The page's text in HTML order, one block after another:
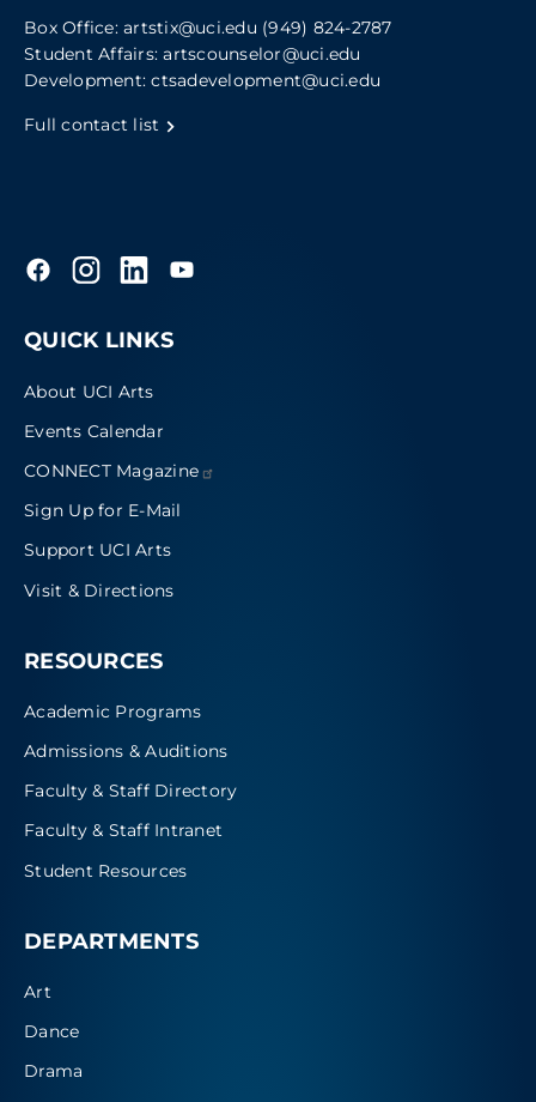
Box Office: artstix@uci.edu (949) 824-2787
Student Affairs:artscounselor@uci.edu
Development:ctsadevelopment@uci.edu
Full contact list
QUICK LINKS
About UCI Arts
Events Calendar
CONNECT Magazine
Sign Up for E-Mail
Support UCI Arts
Visit & Directions
RESOURCES
Academic Programs
Admissions & Auditions
Faculty & Staff Directory
Faculty & Staff Intranet
Student Resources
DEPARTMENTS
Art
Dance
Drama